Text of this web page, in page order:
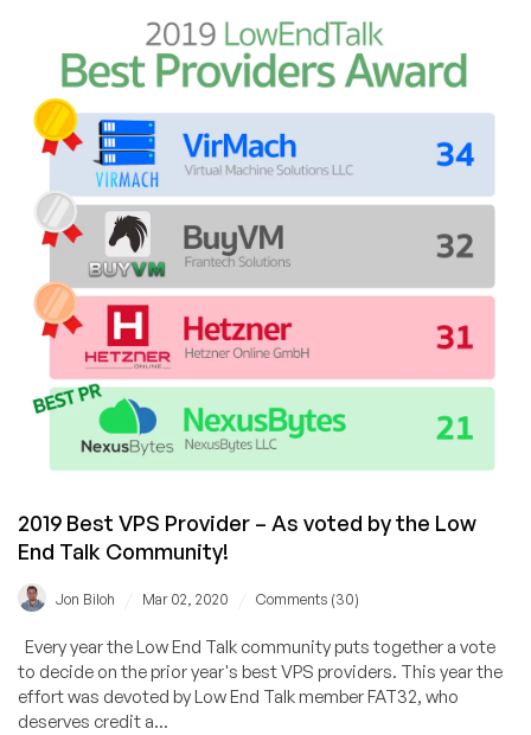
Best
Providers
Award
Results
2019 Best VPS Provider – As voted by the Low
End Talk Community!
Jon Biloh Mar 02, 2020 Comments (30)
Every year the Low End Talk community puts together a vote
to decide on the prior year's best VPS providers. This year the
effort was devoted by Low End Talk member FAT32, who
deserves credit a...